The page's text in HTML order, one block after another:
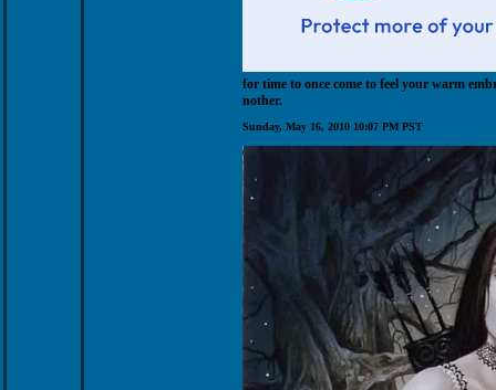
for time to once come to feel your warm
nother.
Sunday, May 16, 2010 10:07 PM PST